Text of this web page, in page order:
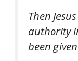
Then
authority
been